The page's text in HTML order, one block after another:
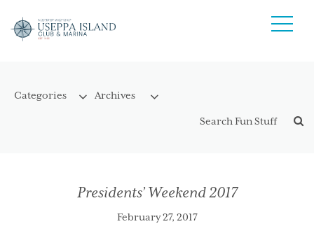
Presidents’ Weekend 2017
February 27, 2017